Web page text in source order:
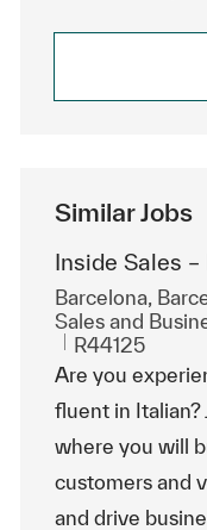
Similar Jobs
Inside Sales
Location
Barcelona,
Category
Sales and
ReqId
R44125
Are you
fluent in Italian?
where you will
customers and
and drive